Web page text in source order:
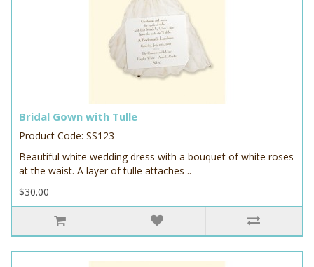
Bridal Gown with Tulle
Product Code: SS123
Beautiful white wedding dress with a bouquet of white roses
at the waist. A layer of tulle attaches ..
$30.00